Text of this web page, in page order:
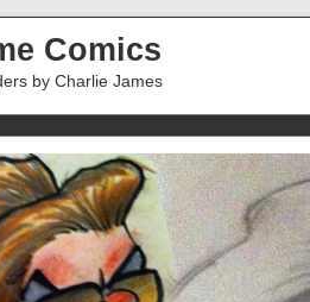
Comics
by Charlie James